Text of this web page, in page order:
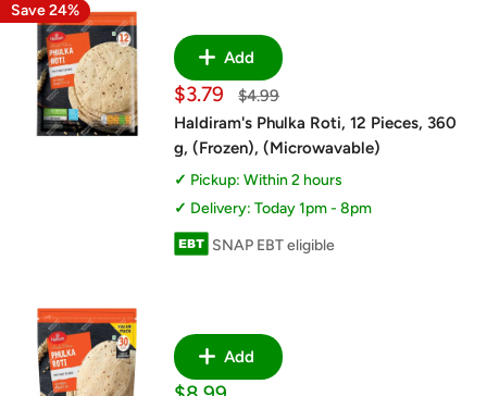
Save 24%
Add
Sale
price
$3.79
Regular
$4.99
Haldiram's Phulka Roti, 12 Pieces, 360
g, (Frozen), (Microwavable)
Pickup: Within 2 hours
Delivery: Today 1pm - 8pm
SNAP EBT eligible
Add